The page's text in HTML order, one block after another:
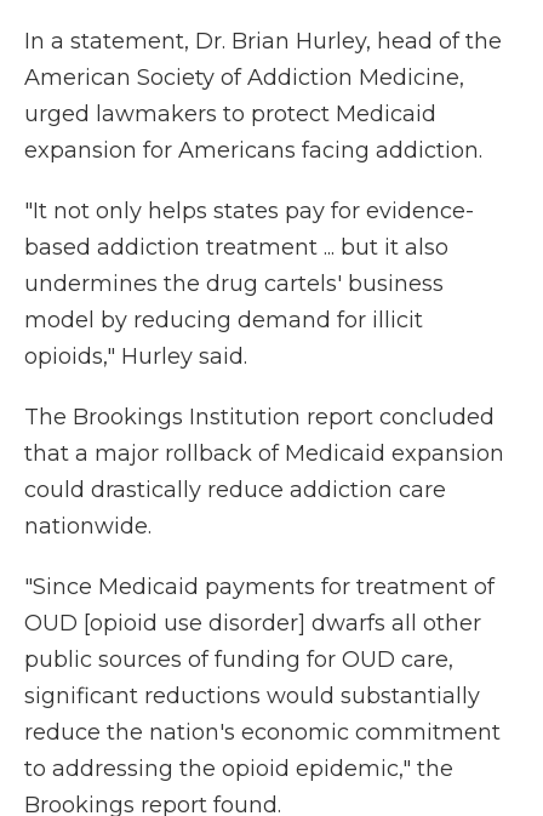
In a statement, Dr. Brian Hurley, head of the
American Society of Addiction Medicine,
urged lawmakers to protect Medicaid
expansion for Americans facing addiction.
"It not only helps states pay for evidence-
based addiction treatment ... but it also
undermines the drug cartels' business
model by reducing demand for illicit
opioids," Hurley said.
The Brookings Institution report concluded
that a major rollback of Medicaid expansion
could drastically reduce addiction care
nationwide.
"Since Medicaid payments for treatment of
OUD [opioid use disorder] dwarfs all other
public sources of funding for OUD care,
significant reductions would substantially
reduce the nation's economic commitment
to addressing the opioid epidemic," the
Brookings report found.